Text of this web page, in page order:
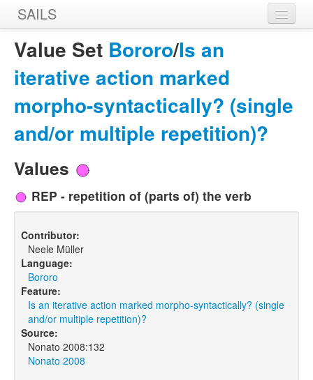
SAILS
Home
Features
Languages
Constructions
Value Set Bororo/Is an
iterative action marked
morpho-syntactically? (single
and/or multiple repetition)?
Values
REP - repetition of (parts of) the verb
Contributor:
Neele Müller
Language:
Bororo
Feature:
Is an iterative action marked morpho-syntactically? (single
and/or multiple repetition)?
Source:
Nonato 2008:132
Nonato 2008